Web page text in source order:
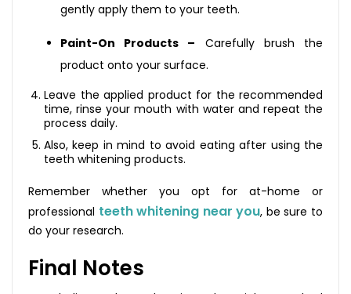
gently apply them to your teeth.
Paint-On Products – Carefully brush the
product onto your surface.
Leave the applied product for the recommended
time, rinse your mouth with water and repeat the
process daily.
Also, keep in mind to avoid eating after using the
teeth whitening products.
Remember whether you opt for at-home or
professional teeth whitening near you, be sure to
do your research.
Final Notes